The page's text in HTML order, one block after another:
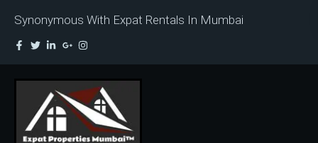
Synonymous With Expat Rentals In Mumbai